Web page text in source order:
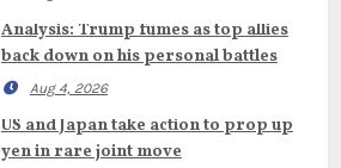
Analysis: Trump fumes as top allies
back down on his personal battles
Aug 4, 2026
US and Japan take action to prop up
yen in rare joint move